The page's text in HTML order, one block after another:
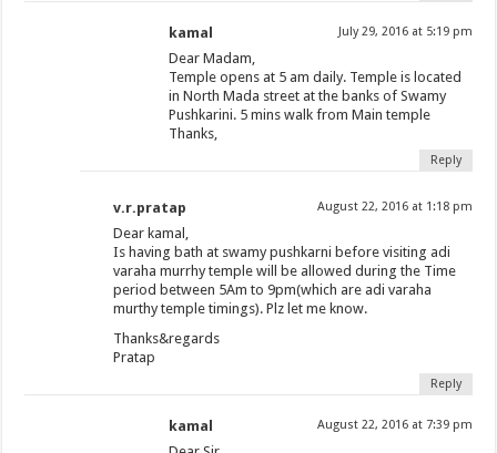
kamal July 29, 2016 at 5:19 pm
Dear Madam,
Temple opens at 5 am daily. Temple is located
in North Mada street at the banks of Swamy
Pushkarini. 5 mins walk from Main temple
Thanks,
Reply
v.r.pratap August 22, 2016 at 1:18 pm
Dear kamal,
Is having bath at swamy pushkarni before visiting adi
varaha murrhy temple will be allowed during the Time
period between 5Am to 9pm(which are adi varaha
murthy temple timings). Plz let me know.
Thanks&regards
Pratap
Reply
kamal August 22, 2016 at 7:39 pm